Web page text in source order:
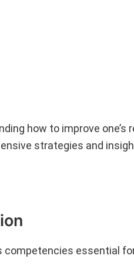
how to improve
strategies and
essential